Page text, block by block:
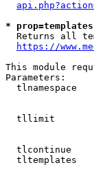
*
Returns all
https://
This module
Parameters:
tlnamespace
tllimit
tlcontinue
tltemplates